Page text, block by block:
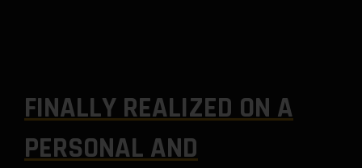
FINALLY REALIZED ON A
PERSONAL AND